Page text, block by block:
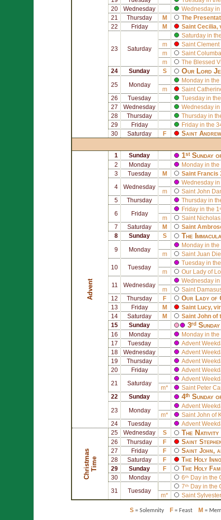
20
Wednesday
Wednesday in
21
Thursday M
The
22
Friday M Saint Cecilia,
23 Saturday
Saturday in
m
Saint Clement
m
Saint
m
The Blessed
24
Sunday S Our Lord
25 Monday
Monday in the
m
Saint
26
Tuesday
Tuesday in
27
Wednesday
Wednesday in
28
Thursday
Thursday in
29
Friday
Friday in the
30
Saturday F Saint Andrew
Advent
1 Sunday 1ˢᵗ Sunday
2 Monday
Monday in the
3
Tuesday M Saint Francis
4 Wednesday
Wednesday in
m
Saint John
5
Thursday Thursday in
6 Friday
Friday in the
m
Saint Nicholas
7
Saturday M Saint
8
Sunday S The
9 Monday
Monday in the
m
Saint Juan
10 Tuesday
Tuesday in
m
Our Lady of
11 Wednesday
Wednesday in
m
Saint
12
Thursday F Our Lady of
13 Friday M Saint Lucy,
14
Saturday M Saint John of
15
Sunday 3ʳᵈ
16 Monday
Monday in the
17
Tuesday
Advent
18
Wednesday
Advent
19
Thursday
Advent
20
Friday Advent
21 Saturday
Advent
m*
Saint Peter
22
Sunday 4ᵗʰ Sunday
23 Monday
Advent
m*
Saint John of
24
Tuesday Advent
C
h
r
i
s
tm
a
s
T
i
me
25 Wednesday S The
26 Thursday F Saint
27 Friday F Saint John,
28 Saturday F The Holy
29 Sunday F The Holy
30 Monday 6ᵗʰ Day in the
31 Tuesday
7ᵗʰ Day in the
m*
Saint
S= Solemnity F= Feast M=